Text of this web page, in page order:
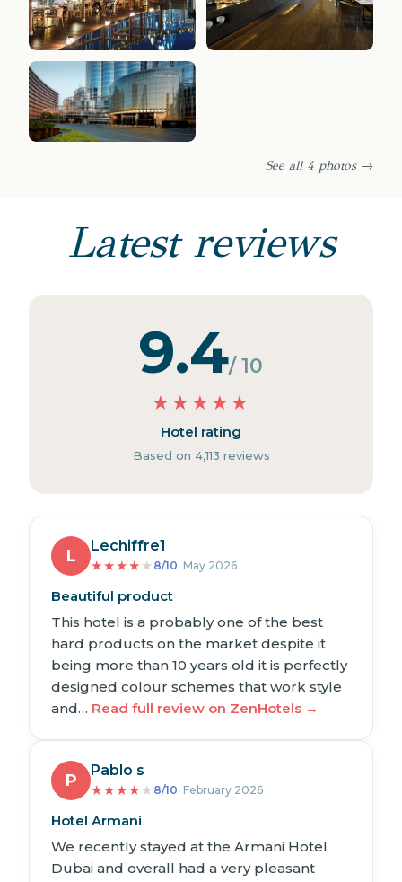
See all 4 photos →
Latest reviews
9.4/ 10
★ ★ ★ ★ ★
Hotel rating
Based on 4,113 reviews
L
Lechiffre1
★★★★ ★ 8/10· May 2026
Beautiful product
This hotel is a probably one of the best
hard products on the market despite it
being more than 10 years old it is perfectly
designed colour schemes that work style
and… Read full review on ZenHotels →
P
Pablo s
★★★★ ★ 8/10· February 2026
Hotel Armani
We recently stayed at the Armani Hotel
Dubai and overall had a very pleasant